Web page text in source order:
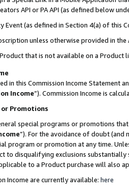
API or PA API (as defined below
Event (as defined in Section 4(a) of this
unless otherwise provided in the
that is not available on a Product
in this Commission Income Statement
Income”). Commission Income is
or Promotions
special programs or promotions
”). For the avoidance of doubt (and
program or promotion at any time.
to disqualifying exclusions
to a Product purchase will also
Income are currently available: here